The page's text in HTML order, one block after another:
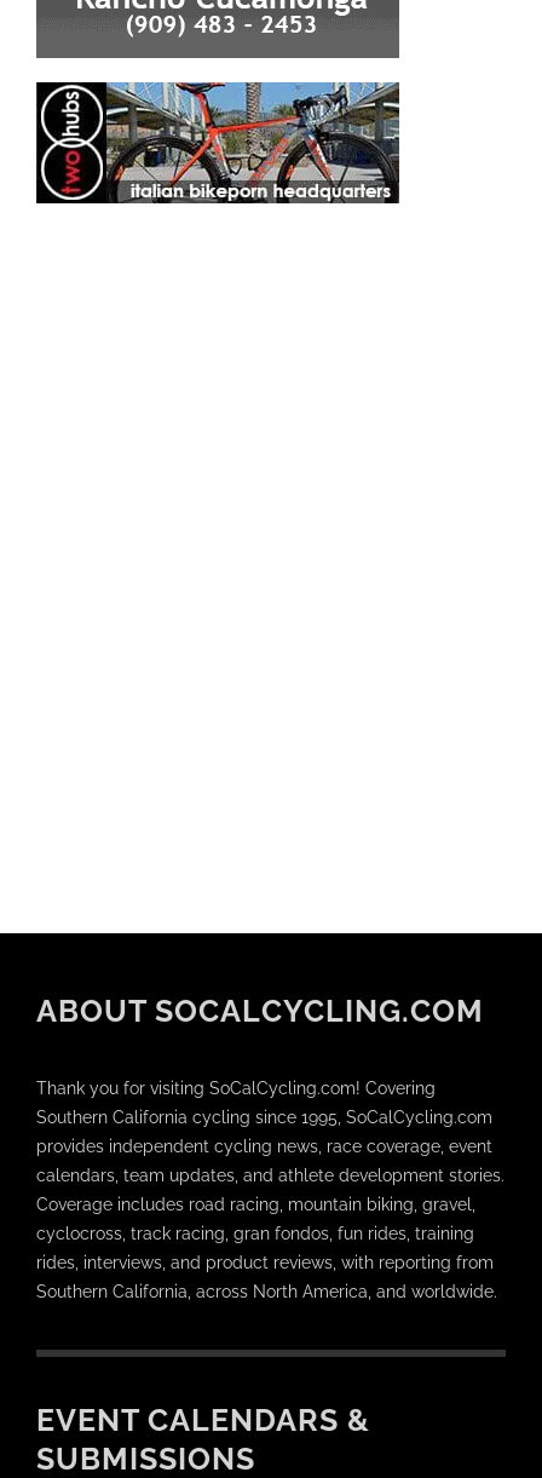
ABOUT SOCALCYCLING.COM
Thank you for visiting SoCalCycling.com! Covering
Southern California cycling since 1995, SoCalCycling.com
provides independent cycling news, race coverage, event
calendars, team updates, and athlete development stories.
Coverage includes road racing, mountain biking, gravel,
cyclocross, track racing, gran fondos, fun rides, training
rides, interviews, and product reviews, with reporting from
Southern California, across North America, and worldwide.
EVENT CALENDARS &
SUBMISSIONS